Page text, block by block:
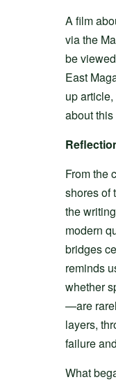
A film
via the
be viewed
East
up
about this
From the
shores of
the
modern
bridges
reminds
whether
—are
layers,
failure
What